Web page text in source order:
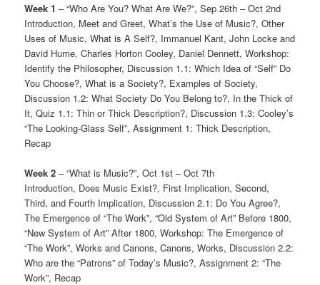
Week 1 – “Who Are You? What Are We?”, Sep 26th – Oct 2nd
Introduction, Meet and Greet, What’s the Use of Music?, Other
Uses of Music, What is A Self?, Immanuel Kant, John Locke and
David Hume, Charles Horton Cooley, Daniel Dennett, Workshop:
Identify the Philosopher, Discussion 1.1: Which Idea of “Self” Do
You Choose?, What is a Society?, Examples of Society,
Discussion 1.2: What Society Do You Belong to?, In the Thick of
It, Quiz 1.1: Thin or Thick Description?, Discussion 1.3: Cooley’s
“The Looking-Glass Self”, Assignment 1: Thick Description,
Recap
Week 2 – “What is Music?”, Oct 1st – Oct 7th
Introduction, Does Music Exist?, First Implication, Second,
Third, and Fourth Implication, Discussion 2.1: Do You Agree?,
The Emergence of “The Work”, “Old System of Art” Before 1800,
“New System of Art” After 1800, Workshop: The Emergence of
“The Work”, Works and Canons, Canons, Works, Discussion 2.2:
Who are the “Patrons” of Today’s Music?, Assignment 2: “The
Work”, Recap